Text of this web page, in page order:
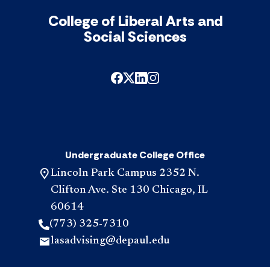
College of Liberal Arts and
Social Sciences
Undergraduate College Office
Lincoln Park Campus 2352 N.
Clifton Ave. Ste 130 Chicago, IL
60614
(773) 325-7310
lasadvising@depaul.edu